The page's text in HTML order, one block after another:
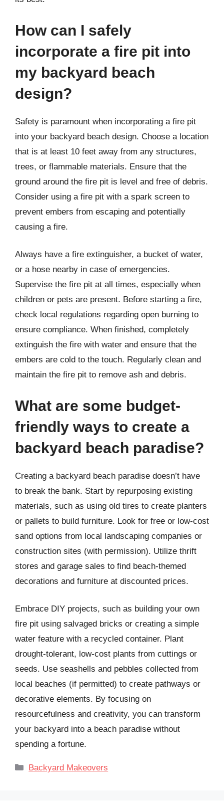
How can I safely
incorporate a fire pit into
my backyard beach
design?
Safety is paramount when incorporating a fire pit
into your backyard beach design. Choose a location
that is at least 10 feet away from any structures,
trees, or flammable materials. Ensure that the
ground around the fire pit is level and free of debris.
Consider using a fire pit with a spark screen to
prevent embers from escaping and potentially
causing a fire.
Always have a fire extinguisher, a bucket of water,
or a hose nearby in case of emergencies.
Supervise the fire pit at all times, especially when
children or pets are present. Before starting a fire,
check local regulations regarding open burning to
ensure compliance. When finished, completely
extinguish the fire with water and ensure that the
embers are cold to the touch. Regularly clean and
maintain the fire pit to remove ash and debris.
What are some budget-
friendly ways to create a
backyard beach paradise?
Creating a backyard beach paradise doesn’t have
to break the bank. Start by repurposing existing
materials, such as using old tires to create planters
or pallets to build furniture. Look for free or low-cost
sand options from local landscaping companies or
construction sites (with permission). Utilize thrift
stores and garage sales to find beach-themed
decorations and furniture at discounted prices.
Embrace DIY projects, such as building your own
fire pit using salvaged bricks or creating a simple
water feature with a recycled container. Plant
drought-tolerant, low-cost plants from cuttings or
seeds. Use seashells and pebbles collected from
local beaches (if permitted) to create pathways or
decorative elements. By focusing on
resourcefulness and creativity, you can transform
your backyard into a beach paradise without
spending a fortune.
Categories
Backyard Makeovers